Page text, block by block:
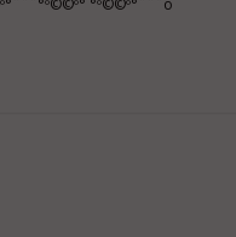
°º©©º°¨¨¨o